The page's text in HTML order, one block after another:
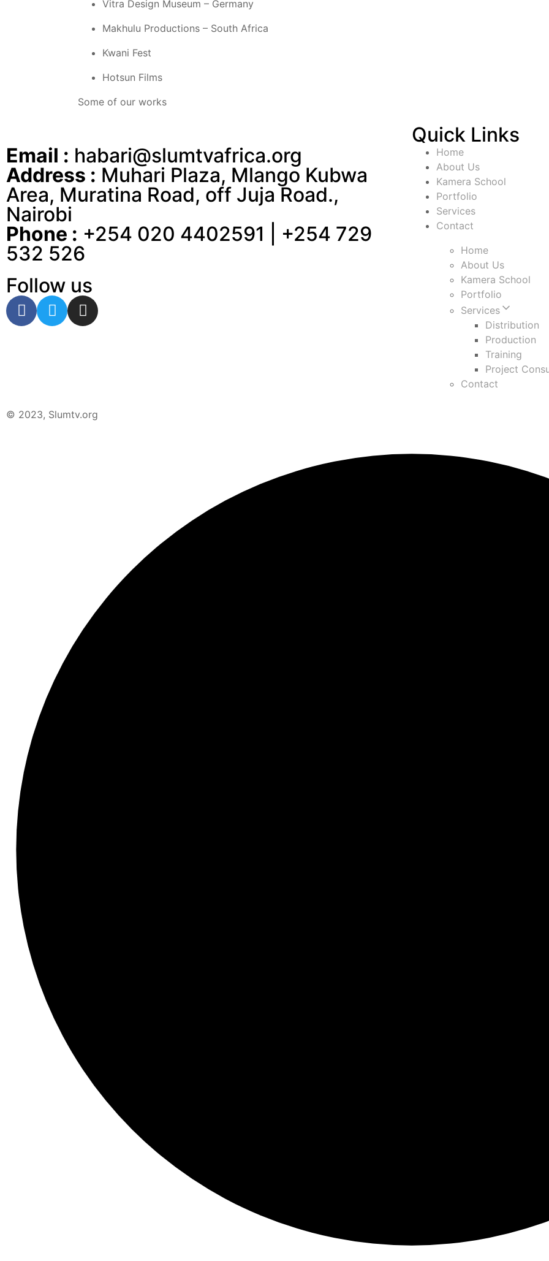
Vitra Design Museum – Germany
Makhulu Productions – South Africa
Kwani Fest
Hotsun Films
Some of our works
Email : habari@slumtvafrica.org
Address : Muhari Plaza, Mlango Kubwa
Area, Muratina Road, off Juja Road.,
Nairobi
Phone : +254 020 4402591 | +254 729
532 526
Follow us
Quick Links
Home
About Us
Kamera School
Portfolio
Services
Contact
Home
About Us
Kamera School
Portfolio
Services
Distribution
Production
Training
Project
Contact
© 2023, Slumtv.org